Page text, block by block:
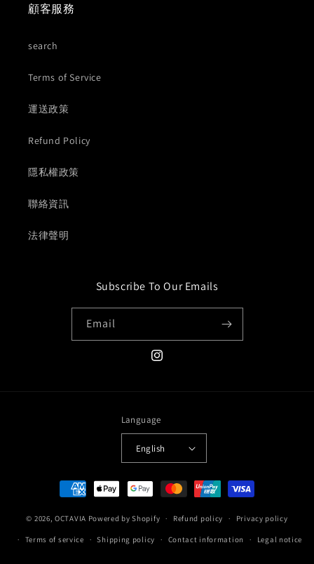
顧客服務
search
Terms of Service
運送政策
Refund Policy
隱私權政策
聯絡資訊
法律聲明
Subscribe To Our Emails
Email
Instagram
Language
English
Payment
methods
© 2026,OCTAVIA Powered by Shopify Refund policy Privacy policy
Terms of service Shipping policy Contact information Legal notice